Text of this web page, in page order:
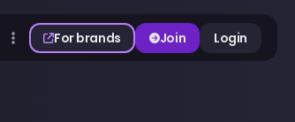
For brands Join Login